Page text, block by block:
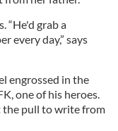
“He'd grab a
every day,” says
engrossed in the
one of his heroes.
the pull to write from